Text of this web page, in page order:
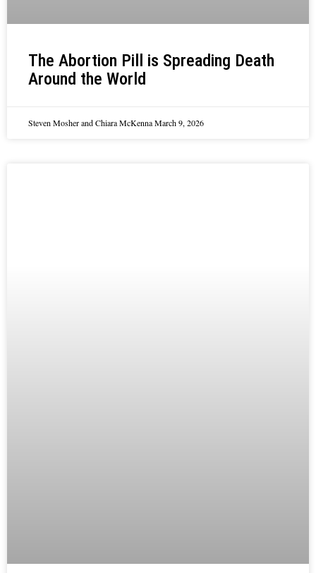
The Abortion Pill is Spreading Death
Around the World
Steven Mosher and Chiara McKennaMarch 9, 2026